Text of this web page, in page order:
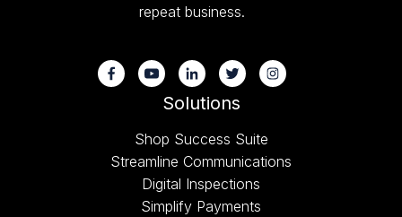
repeat business.
Solutions
Shop Success Suite
Streamline Communications
Digital Inspections
Simplify Payments